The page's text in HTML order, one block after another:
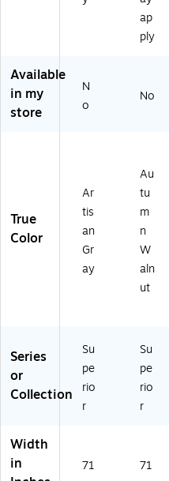
an
12
4T
m
W
t
4T
OP
W
L)
ap
ply
Available
in my
store
N
o
No
True
Color
Ar
tis
an
Gr
ay
Au
tu
m
n
W
aln
ut
Series
or
Collection
Su
pe
rio
r
Su
pe
rio
r
Width
in
71 71